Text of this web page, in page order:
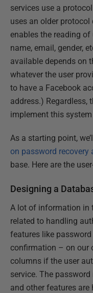
services use a
uses an older protocol
enables the reading
name, email, gender,
available depends on
whatever the user
to have a Facebook
address.) Regardless,
implement this
As a starting point,
on password
base. Here are the
Designing a
A lot of information in
related to handling
features like
confirmation – on our
columns if the user
service. The
and other features are